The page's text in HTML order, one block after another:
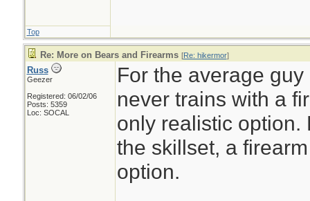
Top
Re: More on Bears and Firearms [Re: hikermor]
Russ
Geezer
Registered: 06/02/06
Posts: 5359
Loc: SOCAL
For the average
never trains with a
only realistic option.
the skillset, a
option.